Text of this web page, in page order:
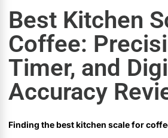
Best Kitchen
Coffee:
Timer, and
Accuracy
Finding the best kitchen scale for